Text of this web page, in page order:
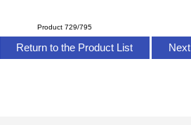
Product 729/795
Return to the Product List Next